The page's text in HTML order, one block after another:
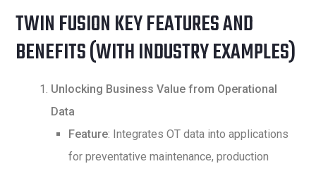
TWIN FUSION KEY FEATURES AND
BENEFITS (WITH INDUSTRY EXAMPLES)
Unlocking Business Value from Operational
Data
Feature: Integrates OT data into applications
for preventative maintenance, production